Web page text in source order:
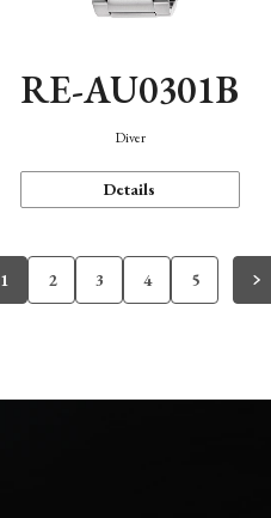
RE-AU0301B
Diver
Details
1 2 3 4 5